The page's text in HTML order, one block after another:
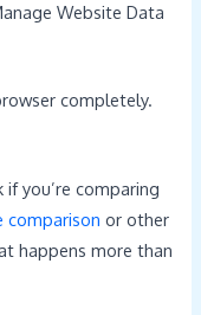
Website Data
completely.
you’re comparing
comparison or other
happens more than